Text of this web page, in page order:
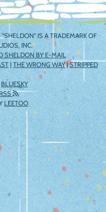
IS A TRADEMARK OF
INC.
SHELDON BY E-MAIL
| THE WRONG WAY|STRIPPED
BLUESKY
LEETOO